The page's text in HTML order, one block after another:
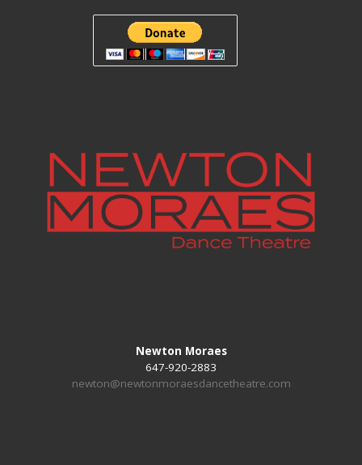
Newton Moraes
647-920-2883
newton@newtonmoraesdancetheatre.com